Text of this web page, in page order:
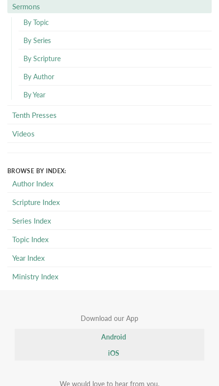
Sermons
By Topic
By Series
By Scripture
By Author
By Year
Tenth Presses
Videos
BROWSE BY INDEX:
Author Index
Scripture Index
Series Index
Topic Index
Year Index
Ministry Index
Download our App
Android
iOS
We would love to hear from you.